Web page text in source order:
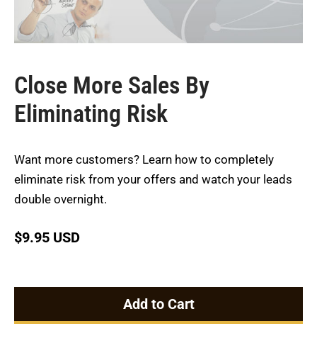
Close More Sales By
Eliminating Risk
Want more customers? Learn how to completely
eliminate risk from your offers and watch your leads
double overnight.
$9.95 USD
Add to Cart